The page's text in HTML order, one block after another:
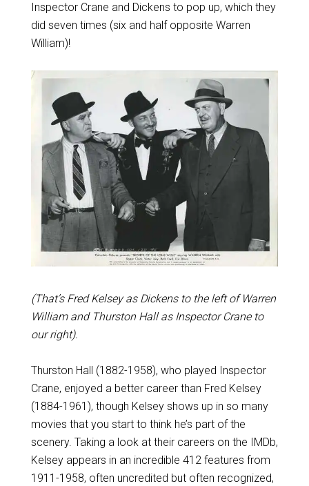
Inspector Crane and Dickens to pop up, which they
did seven times (six and half opposite Warren
William)!
(That’s Fred Kelsey as Dickens to the left of Warren
William and Thurston Hall as Inspector Crane to
our right).
Thurston Hall (1882-1958), who played Inspector
Crane, enjoyed a better career than Fred Kelsey
(1884-1961), though Kelsey shows up in so many
movies that you start to think he’s part of the
scenery. Taking a look at their careers on the IMDb,
Kelsey appears in an incredible 412 features from
1911-1958, often uncredited but often recognized,